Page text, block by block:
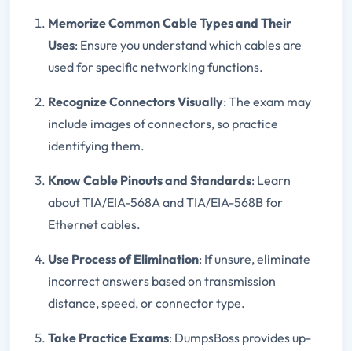
Memorize Common Cable Types and Their
Uses: Ensure you understand which cables are
used for specific networking functions.
Recognize Connectors Visually: The exam may
include images of connectors, so practice
identifying them.
Know Cable Pinouts and Standards: Learn
about TIA/EIA-568A and TIA/EIA-568B for
Ethernet cables.
Use Process of Elimination: If unsure, eliminate
incorrect answers based on transmission
distance, speed, or connector type.
Take Practice Exams: DumpsBoss provides up-